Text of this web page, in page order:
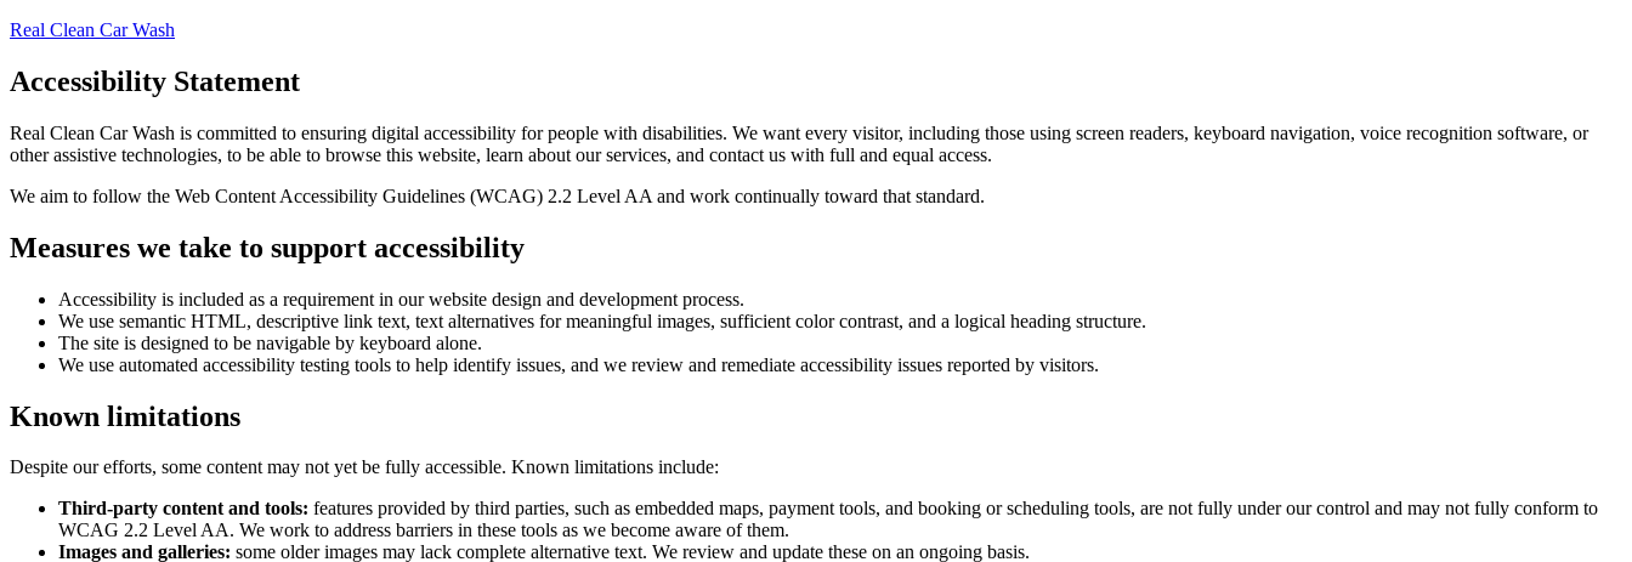
Real Clean Car Wash
Accessibility Statement
Real Clean Car Wash is committed to ensuring digital accessibility for people with disabilities. We want every visitor, including those using screen readers, keyboard navigation, voice recognition software, or
other assistive technologies, to be able to browse this website, learn about our services, and contact us with full and equal access.
We aim to follow the Web Content Accessibility Guidelines (WCAG) 2.2 Level AA and work continually toward that standard.
Measures we take to support accessibility
Accessibility is included as a requirement in our website design and development process.
We use semantic HTML, descriptive link text, text alternatives for meaningful images, sufficient color contrast, and a logical heading structure.
The site is designed to be navigable by keyboard alone.
We use automated accessibility testing tools to help identify issues, and we review and remediate accessibility issues reported by visitors.
Known limitations
Despite our efforts, some content may not yet be fully accessible. Known limitations include:
Third-party content and tools: features provided by third parties, such as embedded maps, payment tools, and booking or scheduling tools, are not fully under our control and may not fully conform to
WCAG 2.2 Level AA. We work to address barriers in these tools as we become aware of them.
Images and galleries: some older images may lack complete alternative text. We review and update these on an ongoing basis.